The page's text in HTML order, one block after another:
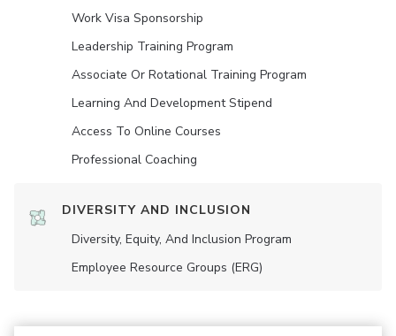
Work Visa Sponsorship
Leadership Training Program
Associate Or Rotational Training Program
Learning And Development Stipend
Access To Online Courses
Professional Coaching
DIVERSITY AND INCLUSION
Diversity, Equity, And Inclusion Program
Employee Resource Groups (ERG)